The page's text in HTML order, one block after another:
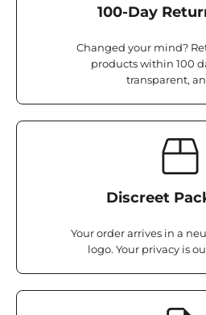
100-Day
Changed your mind?
products within 100
transparent,
Discreet
Your order arrives in a
logo. Your privacy is